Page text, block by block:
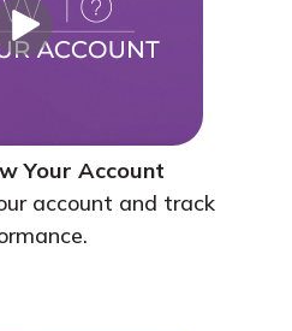
Your Account
account and track